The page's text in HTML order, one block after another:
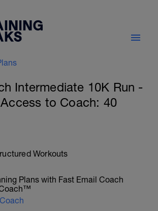
Intermediate 10K Run -
to Coach: 40
Workouts
Plans with Fast Email Coach